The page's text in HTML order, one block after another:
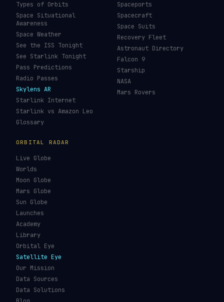
Types of Orbits
Space Situational
Awareness
Space Weather
See the ISS Tonight
See Starlink Tonight
Pass Predictions
Radio Passes
Skylens AR
Starlink Internet
Starlink vs Amazon Leo
Glossary
Spaceports
Spacecraft
Space Suits
Recovery Fleet
Astronaut Directory
Falcon 9
Starship
NASA
Mars Rovers
ORBITAL RADAR
Live Globe
Worlds
Moon Globe
Mars Globe
Sun Globe
Launches
Academy
Library
Orbital Eye
Satellite Eye
Our Mission
Data Sources
Data Solutions